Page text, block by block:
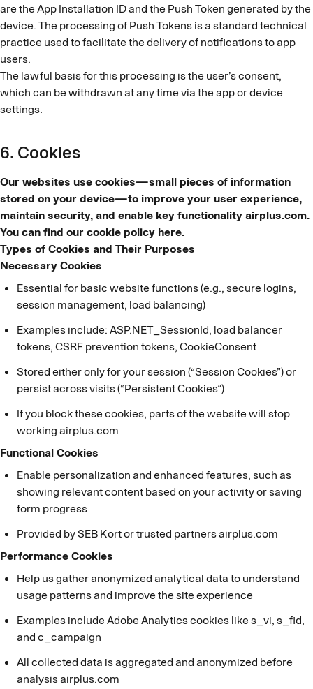
are the App Installation ID and the Push Token generated by the
device. The processing of Push Tokens is a standard technical
practice used to facilitate the delivery of notifications to app
users.
The lawful basis for this processing is the user’s consent,
which can be withdrawn at any time via the app or device
settings.
6. Cookies
Our websites use cookies—small pieces of information
stored on your device—to improve your user experience,
maintain security, and enable key functionality airplus.com.
You canfind our cookie policy here.
Types of Cookies and Their Purposes
Necessary Cookies
Essential for basic website functions (e.g., secure logins,
session management, load balancing)
Examples include: ASP.NET_SessionId, load balancer
tokens, CSRF prevention tokens, CookieConsent
Stored either only for your session (“Session Cookies”) or
persist across visits (“Persistent Cookies”)
If you block these cookies, parts of the website will stop
working airplus.com
Functional Cookies
Enable personalization and enhanced features, such as
showing relevant content based on your activity or saving
form progress
Provided by SEB Kort or trusted partners airplus.com
Performance Cookies
Help us gather anonymized analytical data to understand
usage patterns and improve the site experience
Examples include Adobe Analytics cookies like s_vi, s_fid,
and c_campaign
All collected data is aggregated and anonymized before
analysis airplus.com